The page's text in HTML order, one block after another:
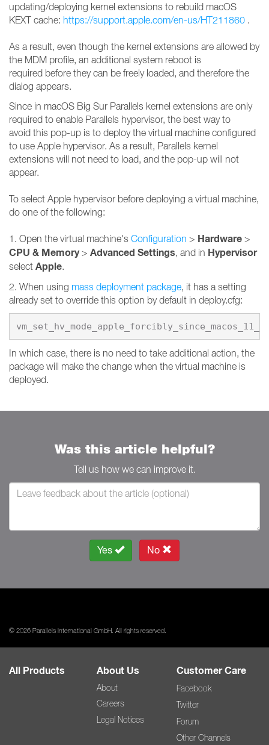
updating/deploying kernel extensions to rebuild macOS
KEXT cache: https://support.apple.com/en-us/HT211860 .
As a result, even though the kernel extensions are allowed by
the MDM profile, an additional system reboot is
required before they can be freely loaded, and therefore the
dialog appears.
Since in macOS Big Sur Parallels kernel extensions are only
required to enable Parallels hypervisor, the best way to
avoid this pop-up is to deploy the virtual machine configured
to use Apple hypervisor. As a result, Parallels kernel
extensions will not need to load, and the pop-up will not
appear.
To select Apple hypervisor before deploying a virtual machine,
do one of the following:
1. Open the virtual machine's Configuration > Hardware >
CPU & Memory> Advanced Settings, and in Hypervisor
select Apple.
2. When using mass deployment package, it has a setting
already set to override this option by default in deploy.cfg:
In which case, there is no need to take additional action, the
package will make the change when the virtual machine is
deployed.
Was this article helpful?
Tell us how we can improve it.
Yes No
© 2026 Parallels International GmbH. All rights reserved.
All Products About Us
About
Careers
Legal Notices
Customer Care
Facebook
Twitter
Forum
Other Channels